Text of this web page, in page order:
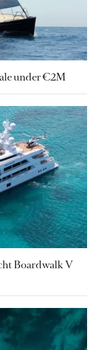
under €2M
Boardwalk V